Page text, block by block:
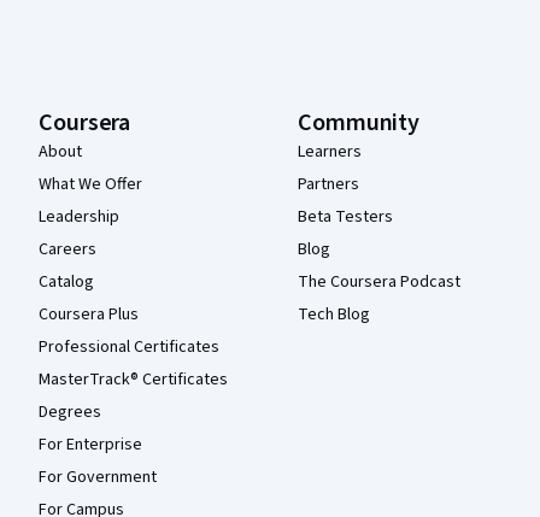
Coursera
About
What We Offer
Leadership
Careers
Catalog
Coursera Plus
Professional Certificates
MasterTrack® Certificates
Degrees
For Enterprise
For Government
For Campus
Community
Learners
Partners
Beta Testers
Blog
The Coursera Podcast
Tech Blog